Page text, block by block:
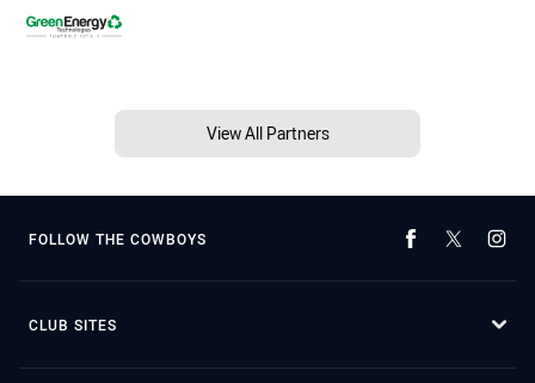
View All Partners
FOLLOW THE COWBOYS
CLUB SITES